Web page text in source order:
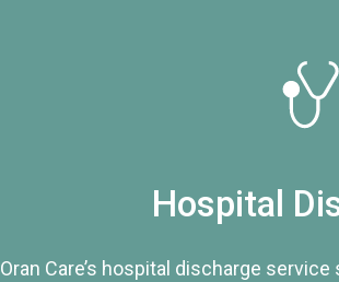
Hospital
Oran Care’s hospital discharge